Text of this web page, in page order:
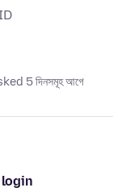
5 দিনসমূহ আগে